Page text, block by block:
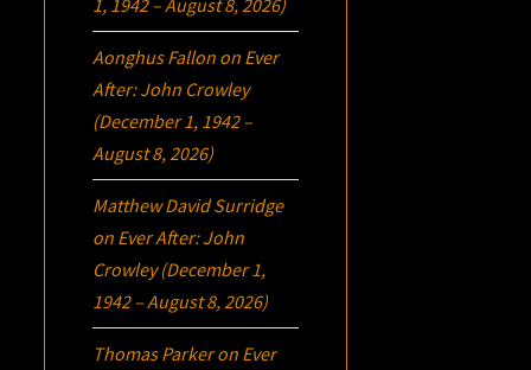
1, 1942 – August 8, 2026)
Aonghus Fallon on Ever
After: John Crowley
(December 1, 1942 –
August 8, 2026)
Matthew David Surridge
on Ever After: John
Crowley (December 1,
1942 – August 8, 2026)
Thomas Parkeron Ever